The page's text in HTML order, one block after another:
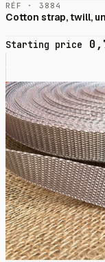
RÉF · 3884
Cotton strap, twill,
Starting price